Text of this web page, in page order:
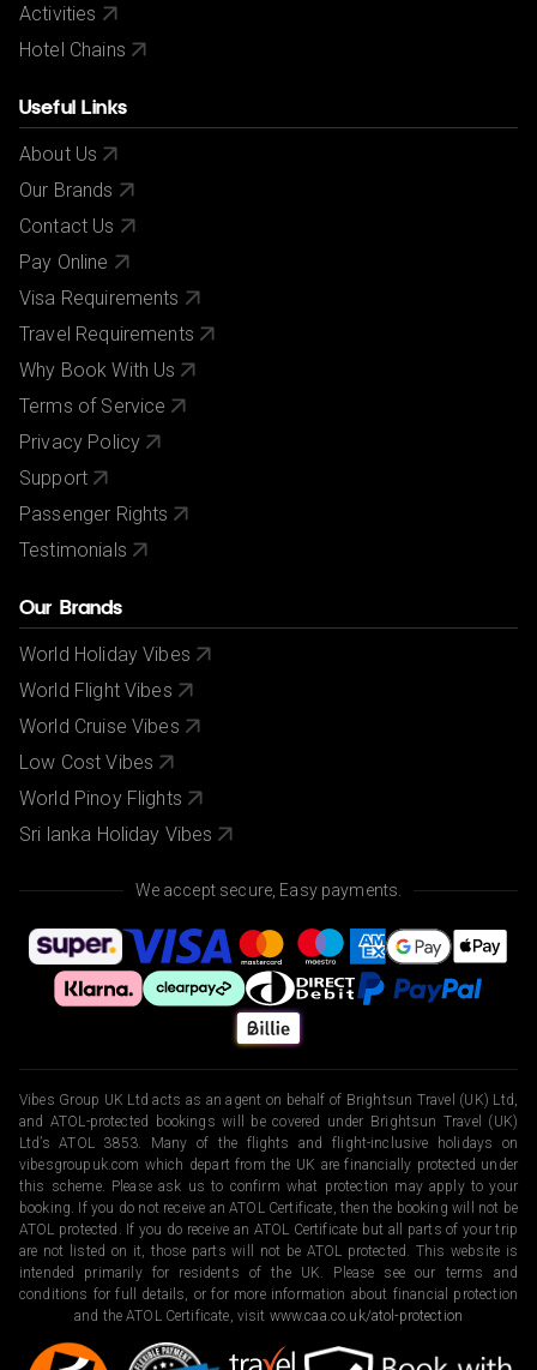
Activities
Hotel Chains
Useful Links
About Us
Our Brands
Contact Us
Pay Online
Visa Requirements
Travel Requirements
Why Book With Us
Terms of Service
Privacy Policy
Support
Passenger Rights
Testimonials
Our Brands
World Holiday Vibes
World Flight Vibes
World Cruise Vibes
Low Cost Vibes
World Pinoy Flights
Sri lanka Holiday Vibes
We accept secure, Easy payments.
Vibes Group UK Ltd acts as an agent on behalf of Brightsun Travel (UK) Ltd,
and ATOL-protected bookings will be covered under Brightsun Travel (UK)
Ltd’s ATOL 3853. Many of the flights and flight-inclusive holidays on
vibesgroupuk.com which depart from the UK are financially protected under
this scheme. Please ask us to confirm what protection may apply to your
booking. If you do not receive an ATOL Certificate, then the booking will not be
ATOL protected. If you do receive an ATOL Certificate but all parts of your trip
are not listed on it, those parts will not be ATOL protected. This website is
intended primarily for residents of the UK. Please see our terms and
conditions for full details, or for more information about financial protection
and the ATOL Certificate, visit www.caa.co.uk/atol-protection